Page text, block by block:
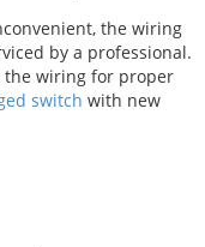
the wiring
by a professional.
the wiring for proper
switch with new